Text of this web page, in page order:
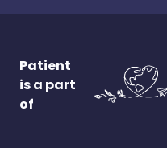
Patient
is a part
of